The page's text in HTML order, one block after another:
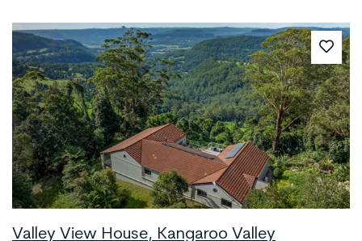
Valley View House, Kangaroo Valley